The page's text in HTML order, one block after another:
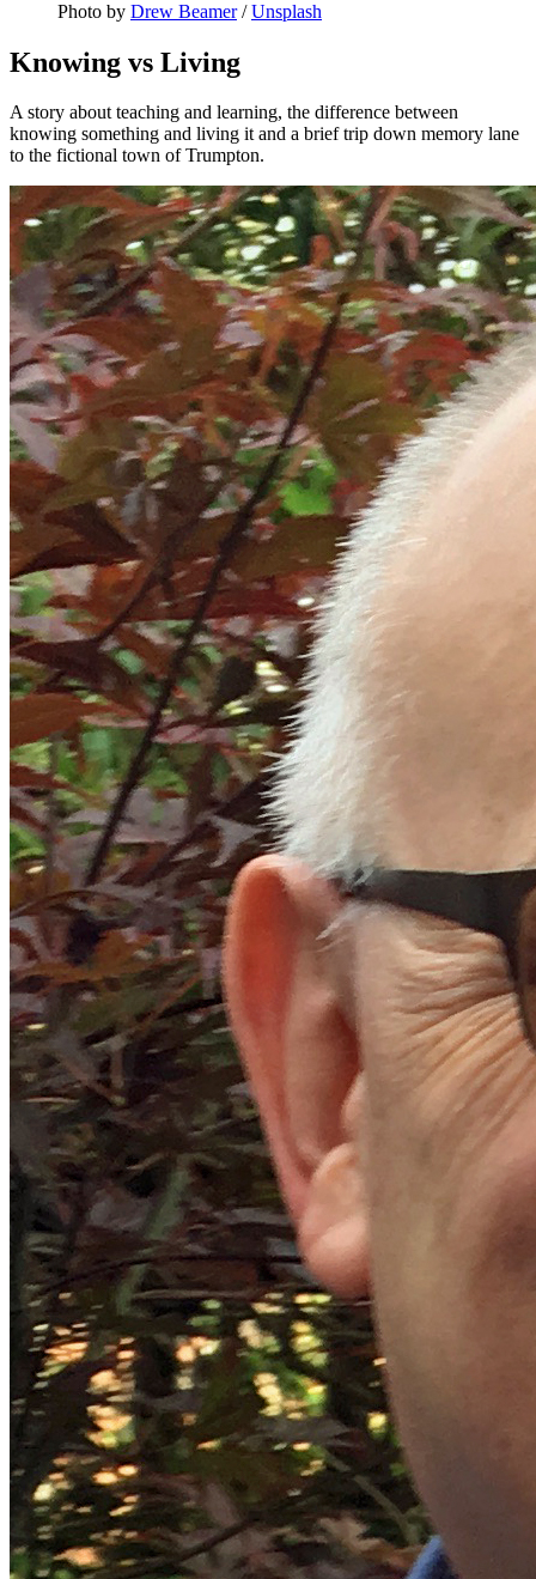
Photo by Drew Beamer / Unsplash
Knowing vs Living
A story about teaching and learning, the difference between
knowing something and living it and a brief trip down memory lane
to the fictional town of Trumpton.